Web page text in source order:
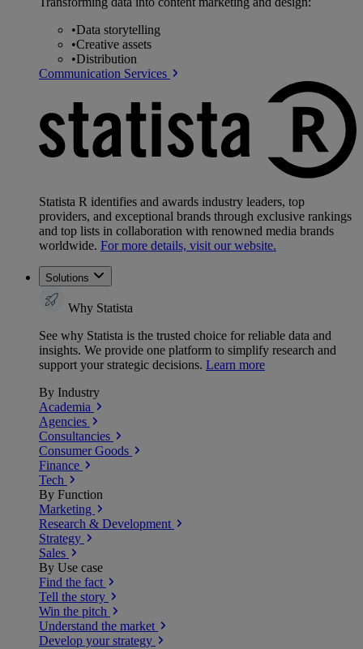
•Data storytelling
•Creative assets
•Distribution
Communication Services
Statista R identifies and awards industry leaders, top
providers, and exceptional brands through exclusive rankings
and top lists in collaboration with renowned media brands
worldwide. For more details, visit our website.
Solutions
Why Statista
See why Statista is the trusted choice for reliable data and
insights. We provide one platform to simplify research and
support your strategic decisions. Learn more
By Industry
Academia
Agencies
Consultancies
Consumer Goods
Finance
Tech
By Function
Marketing
Research & Development
Strategy
Sales
By Use case
Find the fact
Tell the story
Win the pitch
Understand the market
Develop your strategy